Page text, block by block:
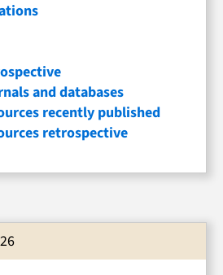
and databases
recently published
retrospective